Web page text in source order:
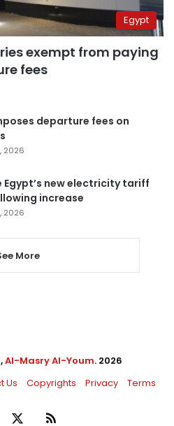
Egypt
exempt from paying
fees
departure fees on
2026
Egypt’s new electricity tariff
increase
2026
More
Al-Masry Al-Youm. 2026
Us Copyrights Privacy Terms
RSS